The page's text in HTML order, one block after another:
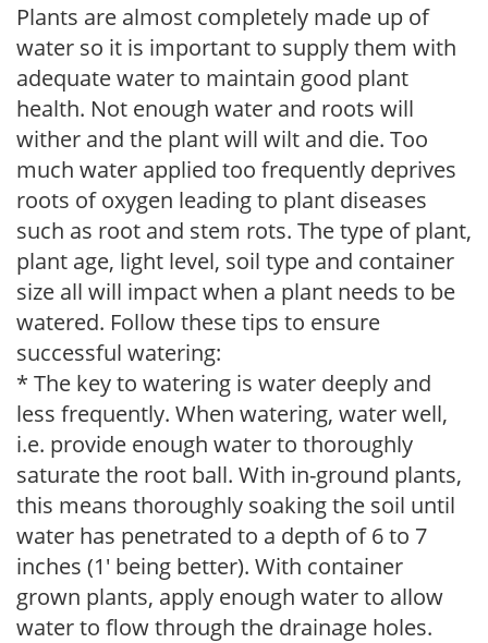
Plants are almost completely made up of
water so it is important to supply them with
adequate water to maintain good plant
health. Not enough water and roots will
wither and the plant will wilt and die. Too
much water applied too frequently deprives
roots of oxygen leading to plant diseases
such as root and stem rots. The type of plant,
plant age, light level, soil type and container
size all will impact when a plant needs to be
watered. Follow these tips to ensure
successful watering:
* The key to watering is water deeply and
less frequently. When watering, water well,
i.e. provide enough water to thoroughly
saturate the root ball. With in-ground plants,
this means thoroughly soaking the soil until
water has penetrated to a depth of 6 to 7
inches (1' being better). With container
grown plants, apply enough water to allow
water to flow through the drainage holes.